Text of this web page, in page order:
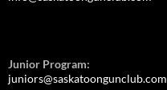
Junior Program:
juniors@saskatoongunclub.com